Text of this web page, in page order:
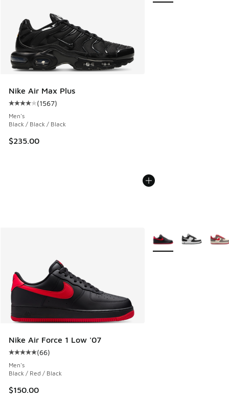
Nike Air Max Plus
Average customer rating - [4 out of 5 stars], 1567 reviews
(1567)
Men's
Black / Black / Black
$235.00
Nike Air Force 1 Low '07
Average customer rating - [5 out of 5 stars], 66 reviews
(66)
Men's
Black / Red / Black
$150.00
More Colors Available